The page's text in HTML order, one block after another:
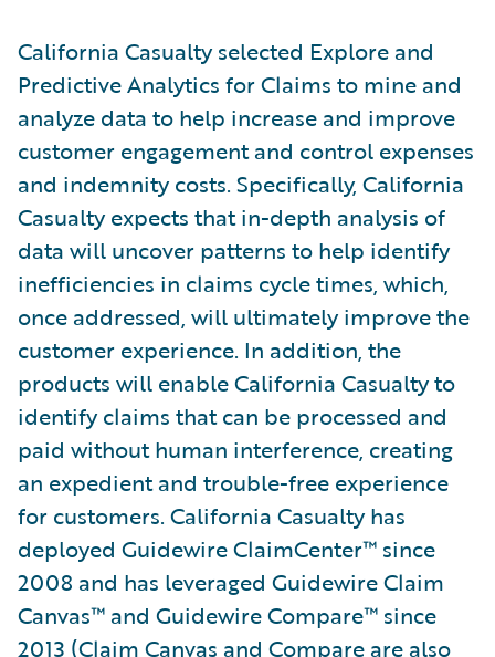
California Casualty selected Explore and
Predictive Analytics for Claims to mine and
analyze data to help increase and improve
customer engagement and control expenses
and indemnity costs. Specifically, California
Casualty expects that in-depth analysis of
data will uncover patterns to help identify
inefficiencies in claims cycle times, which,
once addressed, will ultimately improve the
customer experience. In addition, the
products will enable California Casualty to
identify claims that can be processed and
paid without human interference, creating
an expedient and trouble-free experience
for customers. California Casualty has
deployed Guidewire ClaimCenter™ since
2008 and has leveraged Guidewire Claim
Canvas™ and Guidewire Compare™ since
2013 (Claim Canvas and Compare are also